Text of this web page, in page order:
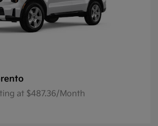
at $487.36/Month